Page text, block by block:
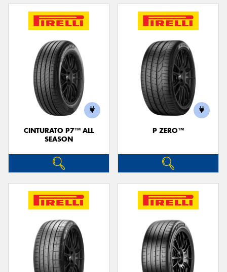
CINTURATO P7™ ALL
SEASON
P ZERO™